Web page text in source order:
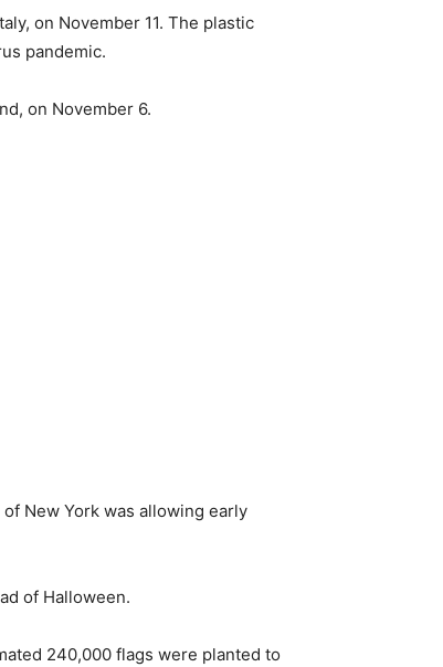
on November 11. The plastic
pandemic.
on November 6.
New York was allowing early
of Halloween.
240,000 flags were planted to